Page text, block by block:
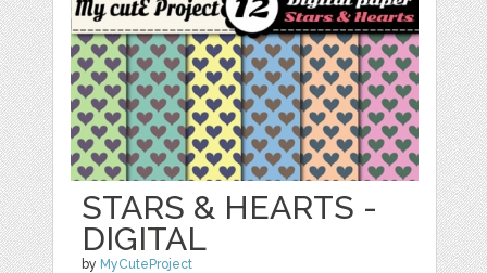
STARS & HEARTS -
DIGITAL
by MyCuteProject